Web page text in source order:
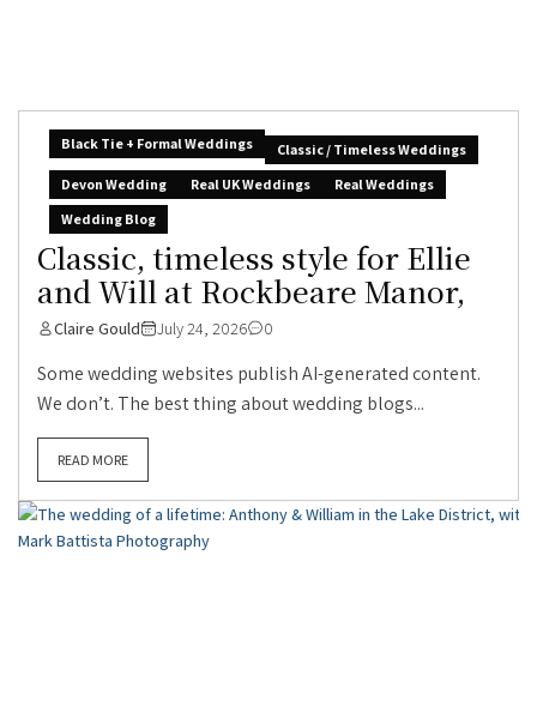
Black Tie + Formal Weddings
Classic / Timeless Weddings
Devon Wedding
Real UK Weddings
Real Weddings
Wedding Blog
Classic, timeless style for Ellie
and Will at Rockbeare Manor,
Claire Gould July 24, 2026 0
Some wedding websites publish AI-generated content.
We don’t. The best thing about wedding blogs...
READ MORE